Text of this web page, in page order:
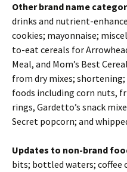
Other brand name
drinks and nutrient-
cookies; mayonnaise;
to-eat cereals for
Meal, and Mom’s Best
from dry mixes;
foods including corn nuts,
rings, Gardetto’s snack
Secret popcorn; and
Updates to non-brand
bits; bottled waters; coffee